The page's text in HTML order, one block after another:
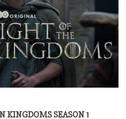
KINGDOMS SEASON 1